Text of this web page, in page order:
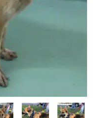
Image Image